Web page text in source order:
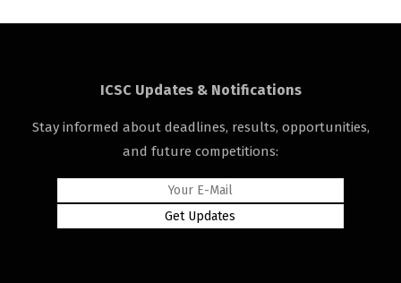
ICSC Updates & Notifications
Stay informed about deadlines, results, opportunities,
and future competitions: